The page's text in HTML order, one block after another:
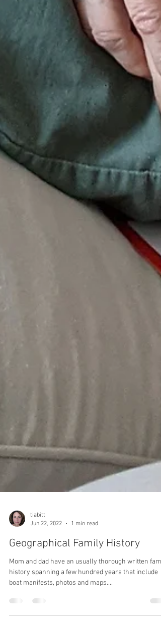
tiabitt
Jun 22, 2022
1 min read
Geographical Family History